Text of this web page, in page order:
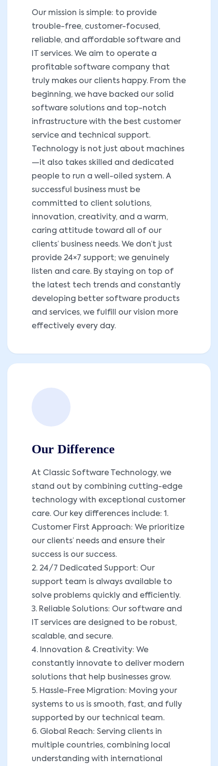
Our mission is simple: to provide
trouble-free, customer-focused,
reliable, and affordable software and
IT services. We aim to operate a
profitable software company that
truly makes our clients happy. From the
beginning, we have backed our solid
software solutions and top-notch
infrastructure with the best customer
service and technical support.
Technology is not just about machines
—it also takes skilled and dedicated
people to run a well-oiled system. A
successful business must be
committed to client solutions,
innovation, creativity, and a warm,
caring attitude toward all of our
clients’ business needs. We don’t just
provide 24×7 support; we genuinely
listen and care. By staying on top of
the latest tech trends and constantly
developing better software products
and services, we fulfill our vision more
effectively every day.
Our Difference
At Classic Software Technology, we
stand out by combining cutting-edge
technology with exceptional customer
care. Our key differences include: 1.
Customer First Approach: We prioritize
our clients’ needs and ensure their
success is our success.
2. 24/7 Dedicated Support: Our
support team is always available to
solve problems quickly and efficiently.
3. Reliable Solutions: Our software and
IT services are designed to be robust,
scalable, and secure.
4. Innovation & Creativity: We
constantly innovate to deliver modern
solutions that help businesses grow.
5. Hassle-Free Migration: Moving your
systems to us is smooth, fast, and fully
supported by our technical team.
6. Global Reach: Serving clients in
multiple countries, combining local
understanding with international